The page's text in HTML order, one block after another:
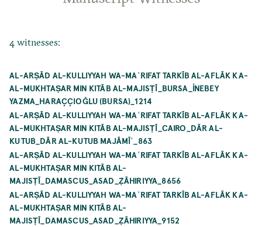
4 witnesses:
AL-ARṢĀD AL-KULLIYYAH WA-MAʿRIFAT TARKĪB AL-AFLĀK KA-
AL-MUKHTAṢAR MIN KITĀB AL-MAJISṬĪ_BURSA_İNEBEY
YAZMA_HARAÇÇIOĞLU (BURSA)_1214
AL-ARṢĀD AL-KULLIYYAH WA-MAʿRIFAT TARKĪB AL-AFLĀK KA-
AL-MUKHTAṢAR MIN KITĀB AL-MAJISṬĪ_CAIRO_DĀR AL-
KUTUB_DĀR AL-KUTUB MAJĀMĪʿ_863
AL-ARṢĀD AL-KULLIYYAH WA-MAʿRIFAT TARKĪB AL-AFLĀK KA-
AL-MUKHTAṢAR MIN KITĀB AL-
MAJISṬĪ_DAMASCUS_ASAD_ẒĀHIRIYYA_8656
AL-ARṢĀD AL-KULLIYYAH WA-MAʿRIFAT TARKĪB AL-AFLĀK KA-
AL-MUKHTAṢAR MIN KITĀB AL-
MAJISṬĪ_DAMASCUS_ASAD_ẒĀHIRIYYA_9152